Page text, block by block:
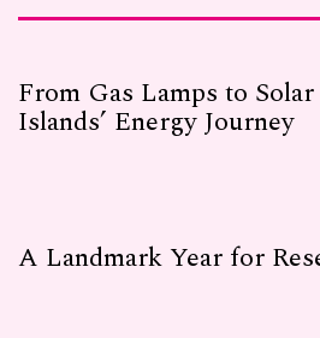
From Gas Lamps to
Islands’ Energy Journey
A Landmark Year for